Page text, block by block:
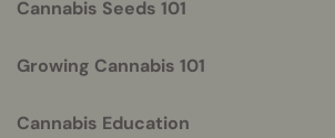
Cannabis Seeds 101
Growing Cannabis 101
Cannabis Education